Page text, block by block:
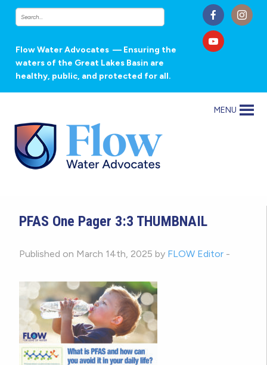
Flow Water Advocates — Ensuring the
waters of the Great Lakes Basin are
healthy, public, and protected for all.
MENU
PFAS One Pager 3:3 THUMBNAIL
Published on March 14th, 2025 by FLOW Editor -